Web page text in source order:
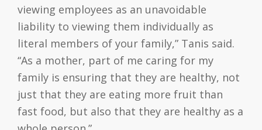
viewing employees as an unavoidable
liability to viewing them individually as
literal members of your family,” Tanis said.
“As a mother, part of me caring for my
family is ensuring that they are healthy, not
just that they are eating more fruit than
fast food, but also that they are healthy as a